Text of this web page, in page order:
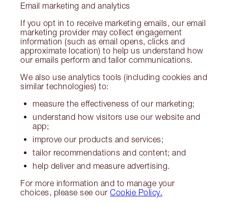
Email marketing and analytics
If you opt in to receive marketing emails, our email
marketing provider may collect engagement
information (such as email opens, clicks and
approximate location) to help us understand how
our emails perform and tailor communications.
We also use analytics tools (including cookies and
similar technologies) to:
measure the effectiveness of our marketing;
understand how visitors use our website and
app;
improve our products and services;
tailor recommendations and content; and
help deliver and measure advertising.
For more information and to manage your
choices, please see our Cookie Policy.